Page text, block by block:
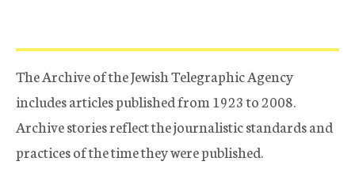
The Archive of the Jewish Telegraphic Agency
includes articles published from 1923 to 2008.
Archive stories reflect the journalistic standards and
practices of the time they were published.